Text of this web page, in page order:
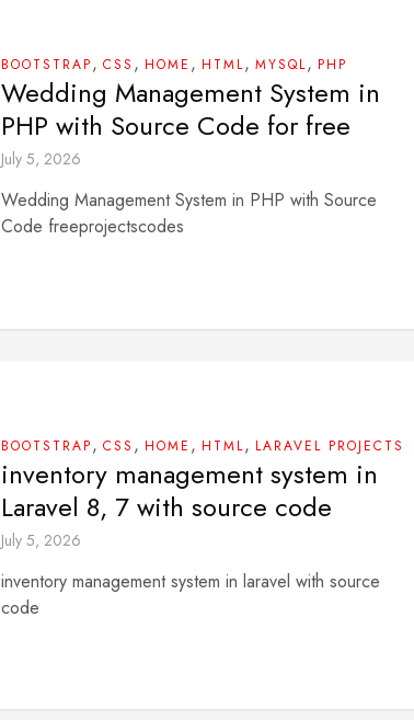
BOOTSTRAP, CSS , HOME , HTML, MYSQL, PHP
Wedding Management System in
PHP with Source Code for free
July 5, 2026
Wedding Management System in PHP with Source
Code freeprojectscodes
BOOTSTRAP, CSS , HOME , HTML, LARAVEL PROJECTS
inventory management system in
Laravel 8, 7 with source code
July 5, 2026
inventory management system in laravel with source
code